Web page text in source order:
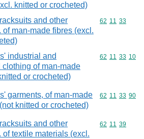
knitted or crocheted)
and other
of man-made fibres (excl.
Commodity
62 11 33
industrial and
of man-made
or crocheted)
Commodity
62 11 33 10
garments, of man-made
knitted or crocheted)
Commodity
62 11 33 90
and other
of textile materials (excl.
Commodity
62 11 39